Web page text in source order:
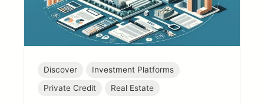
Discover
Investment Platforms
Private Credit
Real Estate